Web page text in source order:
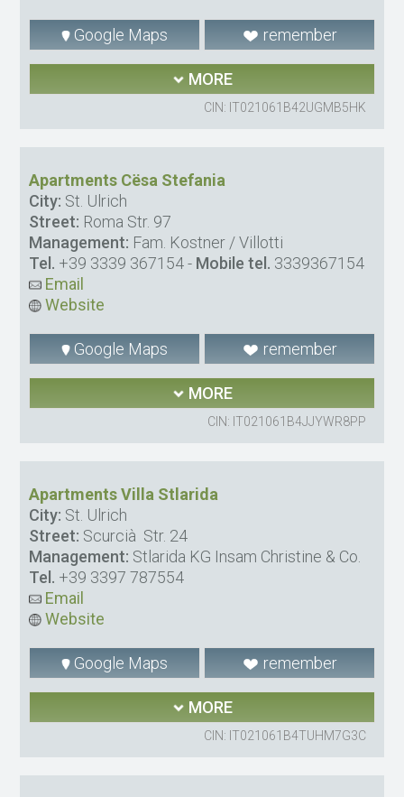
Google Maps remember
MORE
CIN: IT021061B42UGMB5HK
Apartments Cësa Stefania
City: St. Ulrich
Street: Roma Str. 97
Management: Fam. Kostner / Villotti
Tel. +39 3339 367154- Mobile tel. 3339367154
Email
Website
Google Maps remember
MORE
CIN: IT021061B4JJYWR8PP
Apartments Villa Stlarida
City: St. Ulrich
Street: Scurcià Str. 24
Management: Stlarida KG Insam Christine & Co.
Tel. +39 3397 787554
Email
Website
Google Maps remember
MORE
CIN: IT021061B4TUHM7G3C